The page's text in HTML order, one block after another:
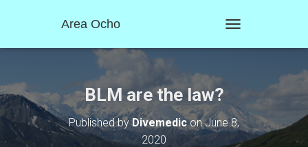
Area Ocho
O
N
A
BLM are the law?
Published byDivemediconJune 8,
2020